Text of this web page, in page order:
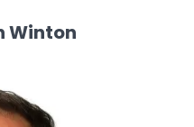
Winton